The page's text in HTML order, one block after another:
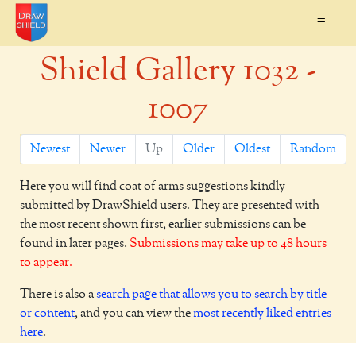
=
Shield Gallery 1032 -
1007
Newest Newer Up Older Oldest Random
Here you will find coat of arms suggestions kindly
submitted by DrawShield users. They are presented with
the most recent shown first, earlier submissions can be
found in later pages. Submissions may take up to 48 hours
to appear.
There is also asearch page that allows you to search by title
or content, and you can view themost recently liked entries
here.